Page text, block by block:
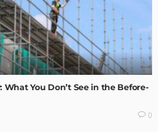
What You Don’t See in the Before-
0